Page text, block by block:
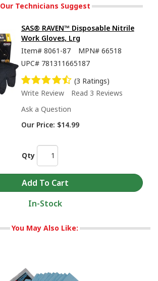
Our Technicians Suggest
SAS® RAVEN™ Disposable Nitrile
Work Gloves, Lrg
Item# 8061-87 MPN# 66518
UPC# 781311665187
(3 Ratings)
Write Review
Read 3 Reviews
Ask a Question
Our Price: $14.99
Qty
In-Stock
You May Also Like: